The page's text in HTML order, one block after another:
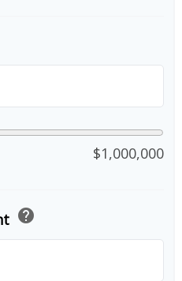
$1,000,000
help